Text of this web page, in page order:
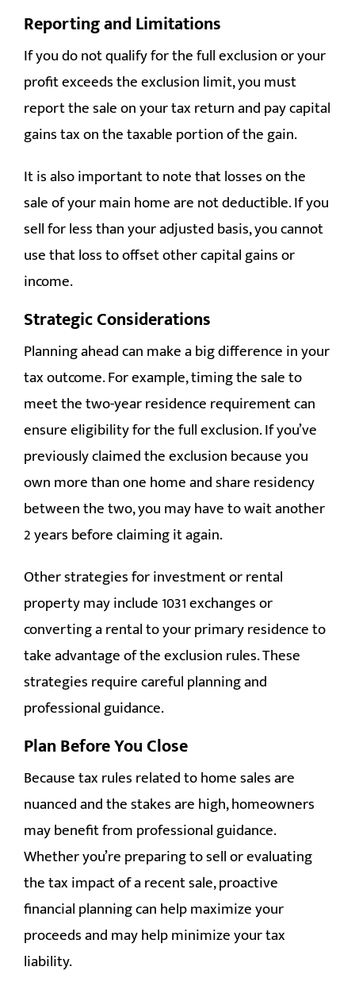
Reporting and Limitations
If you do not qualify for the full exclusion or your
profit exceeds the exclusion limit, you must
report the sale on your tax return and pay capital
gains tax on the taxable portion of the gain.
It is also important to note that losses on the
sale of your main home are not deductible. If you
sell for less than your adjusted basis, you cannot
use that loss to offset other capital gains or
income.
Strategic Considerations
Planning ahead can make a big difference in your
tax outcome. For example, timing the sale to
meet the two-year residence requirement can
ensure eligibility for the full exclusion. If you’ve
previously claimed the exclusion because you
own more than one home and share residency
between the two, you may have to wait another
2 years before claiming it again.
Other strategies for investment or rental
property may include 1031 exchanges or
converting a rental to your primary residence to
take advantage of the exclusion rules. These
strategies require careful planning and
professional guidance.
Plan Before You Close
Because tax rules related to home sales are
nuanced and the stakes are high, homeowners
may benefit from professional guidance.
Whether you’re preparing to sell or evaluating
the tax impact of a recent sale, proactive
financial planning can help maximize your
proceeds and may help minimize your tax
liability.